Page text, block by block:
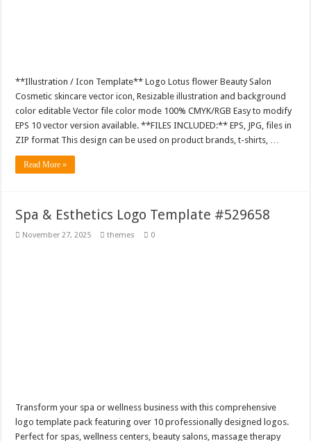
**Illustration / Icon Template** Logo Lotus flower Beauty Salon
Cosmetic skincare vector icon, Resizable illustration and background
color editable Vector file color mode 100% CMYK/RGB Easy to modify
EPS 10 vector version available. **FILES INCLUDED:** EPS, JPG, files in
ZIP format This design can be used on product brands, t-shirts, …
Read More »
Spa & Esthetics Logo Template #529658
November 27, 2025 themes 0
Transform your spa or wellness business with this comprehensive
logo template pack featuring over 10 professionally designed logos.
Perfect for spas, wellness centers, beauty salons, massage therapy